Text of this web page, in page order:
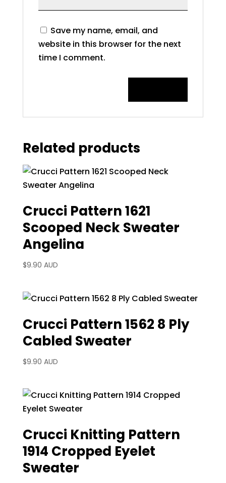
Save my name, email, and
website in this browser for the next
time I comment.
Related products
Crucci Pattern 1621
Scooped Neck Sweater
Angelina
$9.90 AUD
Crucci Pattern 1562 8 Ply
Cabled Sweater
$9.90 AUD
Crucci Knitting Pattern
1914 Cropped Eyelet
Sweater